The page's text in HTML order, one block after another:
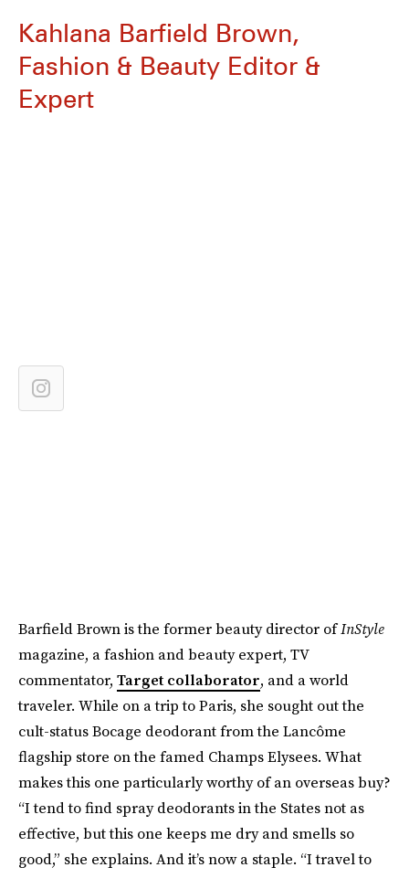
Kahlana Barfield Brown,
Fashion & Beauty Editor &
Expert
Barfield Brown is the former beauty director ofInStyle
magazine, a fashion and beauty expert, TV
commentator, Target collaborator, and a world
traveler. While on a trip to Paris, she sought out the
cult-status Bocage deodorant from the Lancôme
flagship store on the famed Champs Elysees. What
makes this one particularly worthy of an overseas buy?
“I tend to find spray deodorants in the States not as
effective, but this one keeps me dry and smells so
good,” she explains. And it’s now a staple. “I travel to